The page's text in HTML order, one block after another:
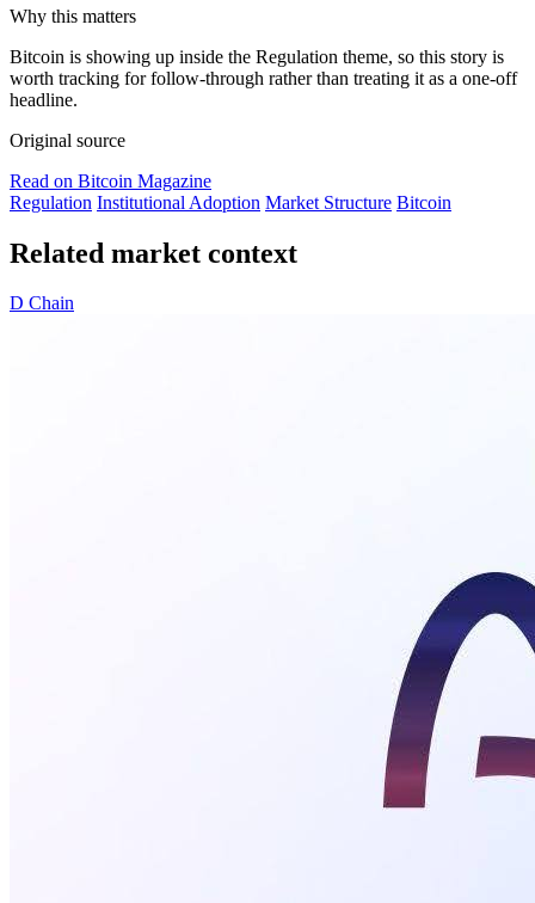
Why this matters
Bitcoin is showing up inside the Regulation theme, so this story is
worth tracking for follow-through rather than treating it as a one-off
headline.
Original source
Read on Bitcoin Magazine
Regulation Institutional Adoption Market Structure Bitcoin
Related market context
D Chain